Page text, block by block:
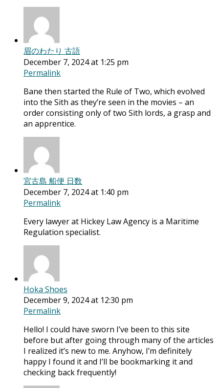
眉のわたり 古語
December 7, 2024 at 1:25 pm
Permalink
Bane then started the Rule of Two, which evolved
into the Sith as they’re seen in the movies – an
order consisting only of two Sith lords, a grasp and
an apprentice.
宮古島 船便 日数
December 7, 2024 at 1:40 pm
Permalink
Every lawyer at Hickey Law Agency is a Maritime
Regulation specialist.
Hoka Shoes
December 9, 2024 at 12:30 pm
Permalink
Hello! I could have sworn I’ve been to this site
before but after going through many of the articles
I realized it’s new to me. Anyhow, I’m definitely
happy I found it and I’ll be bookmarking it and
checking back frequently!